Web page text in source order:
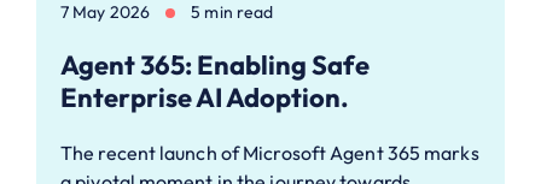
7 May 2026 5 min read
Agent 365: Enabling Safe
Enterprise AI Adoption.
The recent launch of Microsoft Agent 365 marks